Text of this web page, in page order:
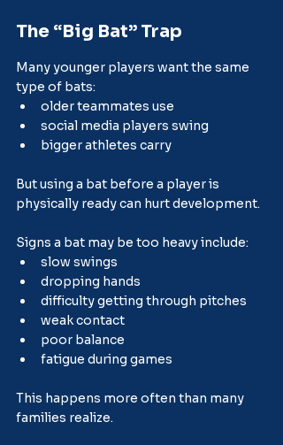
The “Big Bat” Trap
Many younger players want the same
type of bats:
older teammates use
social media players swing
bigger athletes carry
But using a bat before a player is
physically ready can hurt development.
Signs a bat may be too heavy include:
slow swings
dropping hands
difficulty getting through pitches
weak contact
poor balance
fatigue during games
This happens more often than many
families realize.